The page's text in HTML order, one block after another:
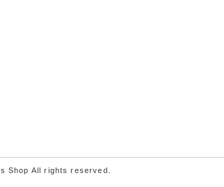
Shop All rights reserved.